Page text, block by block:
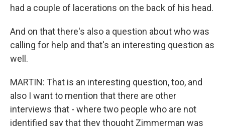
had a couple of lacerations on the back of his head.
And on that there's also a question about who was
calling for help and that's an interesting question as
well.
MARTIN: That is an interesting question, too, and
also I want to mention that there are other
interviews that - where two people who are not
identified say that they thought Zimmerman was